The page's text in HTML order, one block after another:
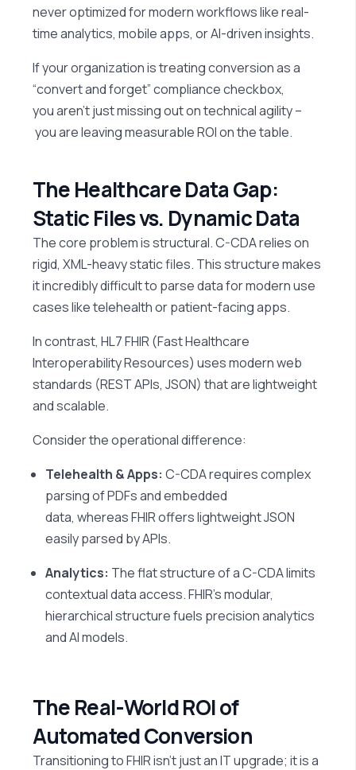
never optimized for modern workflows like real-
time analytics, mobile apps, or AI-driven insights.
If your organization is treating conversion as a
“convert and forget” compliance checkbox,
you aren’t just missing out on technical agility –
you are leaving measurable ROI on the table.
The Healthcare Data Gap:
Static Files vs. Dynamic Data
The core problem is structural. C-CDA relies on
rigid, XML-heavy static files. This structure makes
it incredibly difficult to parse data for modern use
cases like telehealth or patient-facing apps.
In contrast, HL7 FHIR (Fast Healthcare
Interoperability Resources) uses modern web
standards (REST APIs, JSON) that are lightweight
and scalable.
Consider the operational difference:
Telehealth & Apps: C-CDA requires complex
parsing of PDFs and embedded
data, whereas FHIR offers lightweight JSON
easily parsed by APIs.
Analytics: The flat structure of a C-CDA limits
contextual data access. FHIR’s modular,
hierarchical structure fuels precision analytics
and AI models.
The Real-World ROI of
Automated Conversion
Transitioning to FHIRisn’tjust an IT upgrade; it is a